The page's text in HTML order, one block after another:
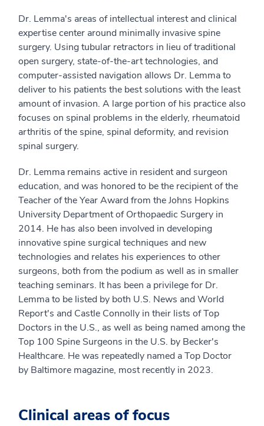
Dr. Lemma's areas of intellectual interest and clinical
expertise center around minimally invasive spine
surgery. Using tubular retractors in lieu of traditional
open surgery, state-of-the-art technologies, and
computer-assisted navigation allows Dr. Lemma to
deliver to his patients the best solutions with the least
amount of invasion. A large portion of his practice also
focuses on spinal problems in the elderly, rheumatoid
arthritis of the spine, spinal deformity, and revision
spinal surgery.
Dr. Lemma remains active in resident and surgeon
education, and was honored to be the recipient of the
Teacher of the Year Award from the Johns Hopkins
University Department of Orthopaedic Surgery in
2014. He has also been involved in developing
innovative spine surgical techniques and new
technologies and relates his experiences to other
surgeons, both from the podium as well as in smaller
teaching seminars. It has been a privilege for Dr.
Lemma to be listed by both U.S. News and World
Report's and Castle Connolly in their lists of Top
Doctors in the U.S., as well as being named among the
Top 100 Spine Surgeons in the U.S. by Becker's
Healthcare. He was repeatedly named a Top Doctor
by Baltimore magazine, most recently in 2023.
Clinical areas of focus